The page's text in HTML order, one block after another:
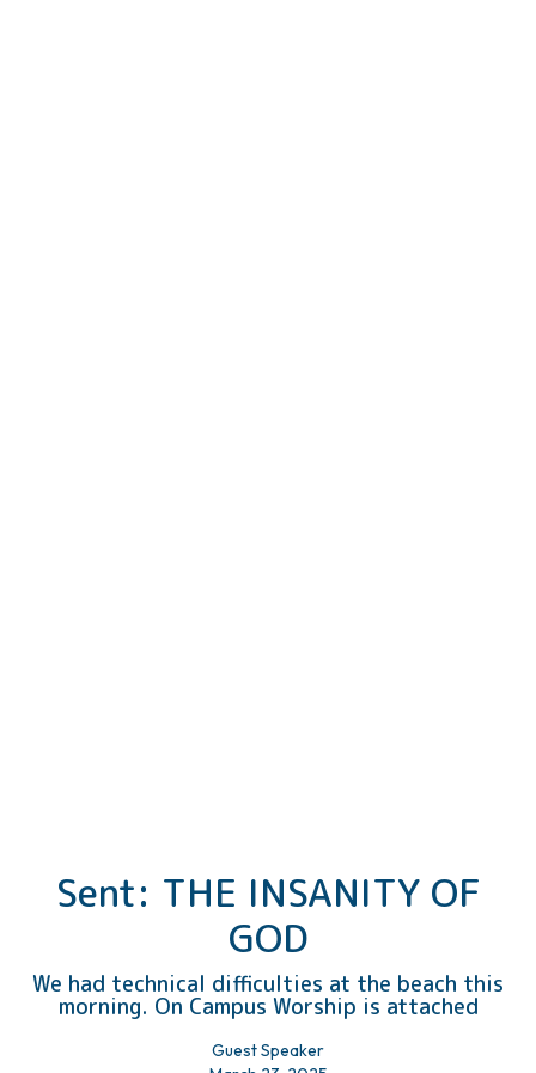
Sent: THE INSANITY OF
GOD
We had technical difficulties at the beach this
morning. On Campus Worship is attached
Guest Speaker